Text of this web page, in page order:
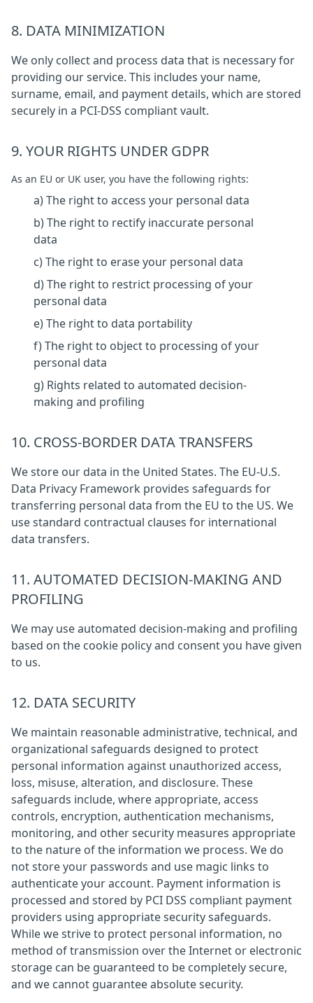
8. DATA MINIMIZATION
We only collect and process data that is necessary for
providing our service. This includes your name,
surname, email, and payment details, which are stored
securely in a PCI-DSS compliant vault.
9. YOUR RIGHTS UNDER GDPR
As an EU or UK user, you have the following rights:
a) The right to access your personal data
b) The right to rectify inaccurate personal
data
c) The right to erase your personal data
d) The right to restrict processing of your
personal data
e) The right to data portability
f) The right to object to processing of your
personal data
g) Rights related to automated decision-
making and profiling
10. CROSS-BORDER DATA TRANSFERS
We store our data in the United States. The EU-U.S.
Data Privacy Framework provides safeguards for
transferring personal data from the EU to the US. We
use standard contractual clauses for international
data transfers.
11. AUTOMATED DECISION-MAKING AND
PROFILING
We may use automated decision-making and profiling
based on the cookie policy and consent you have given
to us.
12. DATA SECURITY
We maintain reasonable administrative, technical, and
organizational safeguards designed to protect
personal information against unauthorized access,
loss, misuse, alteration, and disclosure. These
safeguards include, where appropriate, access
controls, encryption, authentication mechanisms,
monitoring, and other security measures appropriate
to the nature of the information we process. We do
not store your passwords and use magic links to
authenticate your account. Payment information is
processed and stored by PCI DSS compliant payment
providers using appropriate security safeguards.
While we strive to protect personal information, no
method of transmission over the Internet or electronic
storage can be guaranteed to be completely secure,
and we cannot guarantee absolute security.